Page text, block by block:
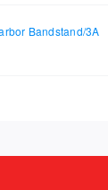
Bandstand/3A